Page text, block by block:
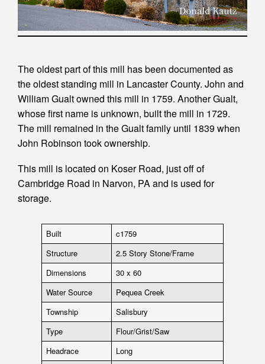
The oldest part of this mill has been documented as
the oldest standing mill in Lancaster County. John and
William Gualt owned this mill in 1759. Another Gualt,
whose first name is unknown, built the mill in 1729.
The mill remained in the Gualt family until 1839 when
John Robinson took ownership.
This mill is located on Koser Road, just off of
Cambridge Road in Narvon, PA and is used for
storage.
Built
c1759
Structure
2.5 Story Stone/Frame
Dimensions
30 x 60
Water Source
Pequea Creek
Township
Salisbury
Type
Flour/Grist/Saw
Headrace
Long